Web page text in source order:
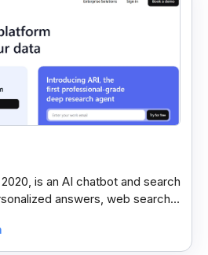
is an AI chatbot and search
answers, web search,